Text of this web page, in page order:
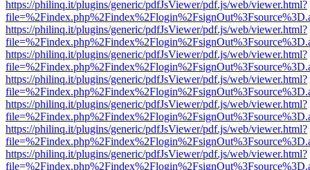
https://philinq.it/plugins/generic/pdfJsViewer/pdf.js/web/viewer.html?
https://philinq.it/plugins/generic/pdfJsViewer/pdf.js/web/viewer.html?
https://philinq.it/plugins/generic/pdfJsViewer/pdf.js/web/viewer.html?
https://philinq.it/plugins/generic/pdfJsViewer/pdf.js/web/viewer.html?
https://philinq.it/plugins/generic/pdfJsViewer/pdf.js/web/viewer.html?
https://philinq.it/plugins/generic/pdfJsViewer/pdf.js/web/viewer.html?
https://philinq.it/plugins/generic/pdfJsViewer/pdf.js/web/viewer.html?